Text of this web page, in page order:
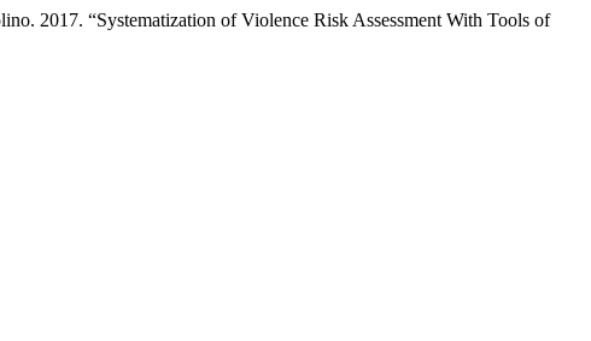
2017. “Systematization of Violence Risk Assessment With Tools of